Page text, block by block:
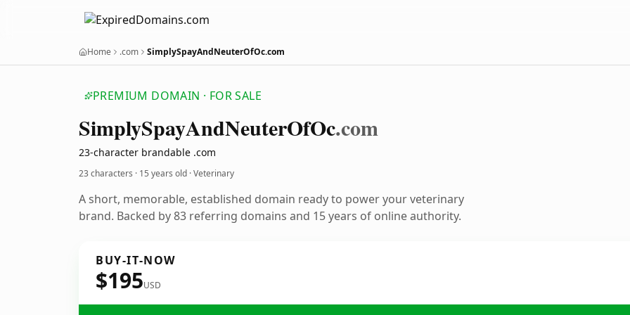
Home .com SimplySpayAndNeuterOfOc.com
PREMIUM DOMAIN · FOR SALE
SimplySpayAndNeuterOfOc.com
23-character brandable .com
23 characters · 15 years old · Veterinary
A short, memorable, established domain ready to power your veterinary
brand. Backed by 83 referring domains and 15 years of online authority.
BUY-IT-NOW
$195USD